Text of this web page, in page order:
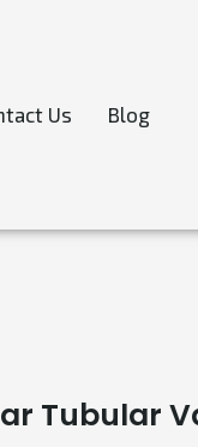
Us Blog
Tubular